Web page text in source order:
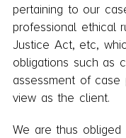
pertaining to our
professional ethical
Justice Act, etc,
obligations such as
assessment of
view as the client.
We are thus